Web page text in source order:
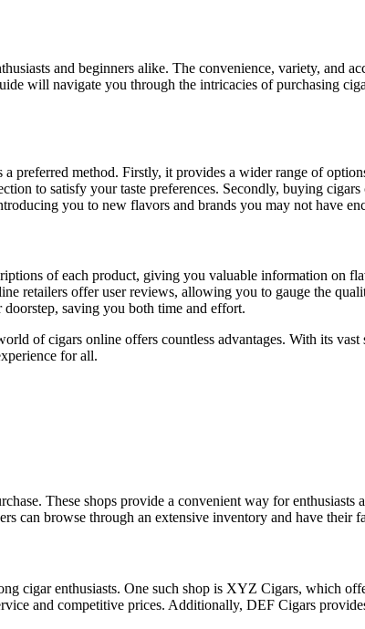
will navigate you through the intricacies of purchasing
preferred method. Firstly, it provides a wider range of
to satisfy your taste preferences. Secondly, buying
you to new flavors and brands you may not have
of each product, giving you valuable information on
retailers offer user reviews, allowing you to gauge the
saving you both time and effort.
of cigars online offers countless advantages. With its
for all.
These shops provide a convenient way for
can browse through an extensive inventory and have their
cigar enthusiasts. One such shop is XYZ Cigars, which
and competitive prices. Additionally, DEF Cigars